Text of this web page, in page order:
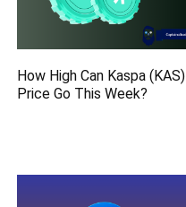
How High Can Kaspa (KAS)
Price Go This Week?